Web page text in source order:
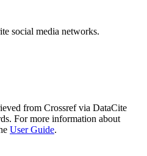
social media networks.
from Crossref via DataCite
For more information about
User Guide.